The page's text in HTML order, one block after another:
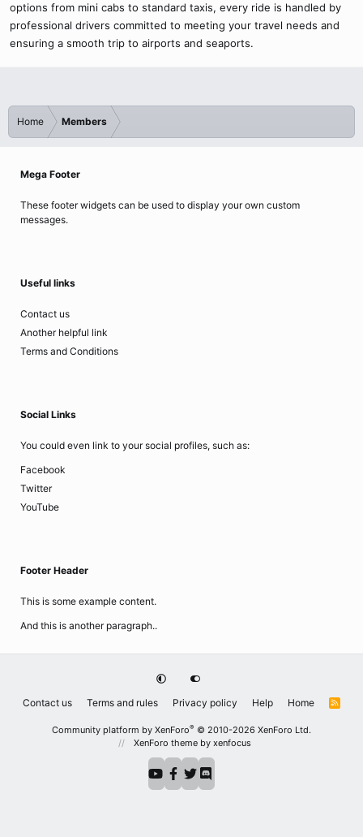
options from mini cabs to standard taxis, every ride is handled by
professional drivers committed to meeting your travel needs and
ensuring a smooth trip to airports and seaports.
Home Members
Mega Footer
These footer widgets can be used to display your own custom
messages.
Useful links
Contact us
Another helpful link
Terms and Conditions
Social Links
You could even link to your social profiles, such as:
Facebook
Twitter
YouTube
Footer Header
This is some example content.
And this is another paragraph..
Contact us Terms and rules Privacy policy Help Home
R
Community platform by XenForo® © 2010-2026 XenForo Ltd.
XenForo theme by xenfocus